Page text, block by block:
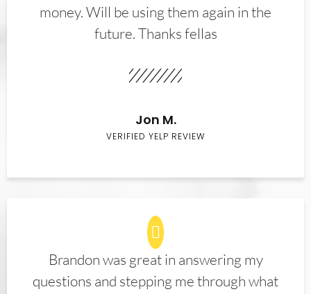
money. Will be using them again in the
future. Thanks fellas
Jon M.
VERIFIED YELP REVIEW
Brandon was great in answering my
questions and stepping me through what